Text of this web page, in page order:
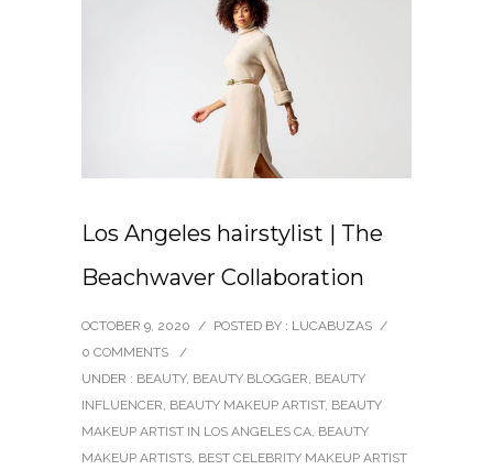
Los Angeles hairstylist | The
Beachwaver Collaboration
OCTOBER 9, 2020 / POSTED BY : LUCABUZAS /
0 COMMENTS
/
UNDER : BEAUTY, BEAUTY BLOGGER, BEAUTY
INFLUENCER, BEAUTY MAKEUP ARTIST, BEAUTY
MAKEUP ARTIST IN LOS ANGELES CA, BEAUTY
MAKEUP ARTISTS, BEST CELEBRITY MAKEUP ARTIST